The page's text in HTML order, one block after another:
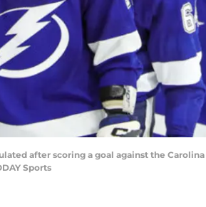
after scoring a goal against the
Sports